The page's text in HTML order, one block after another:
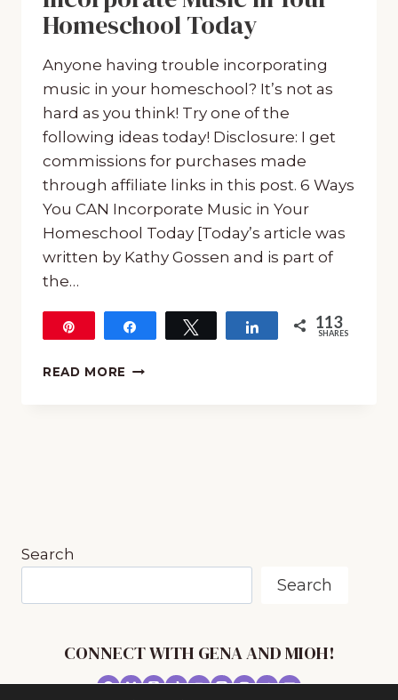
Homeschool Today
Anyone having trouble incorporating
music in your homeschool? It’s not as
hard as you think! Try one of the
following ideas today! Disclosure: I get
commissions for purchases made
through affiliate links in this post. 6 Ways
You CAN Incorporate Music in Your
Homeschool Today [Today’s article was
written by Kathy Gossen and is part of
the…
Tweet Share 113
SHARES
READ MORE
Search
Search
CONNECT WITH GENA AND MIOH!